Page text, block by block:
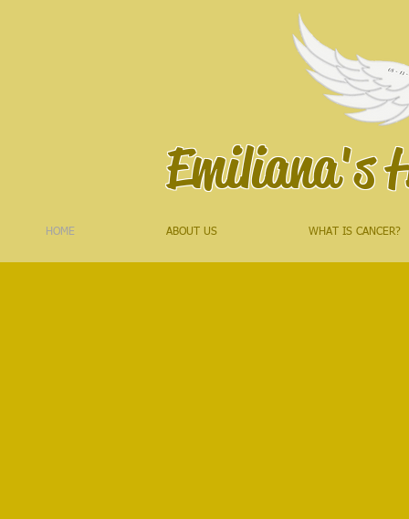
Emiliana's
HOME ABOUT US WHAT IS CANCER?